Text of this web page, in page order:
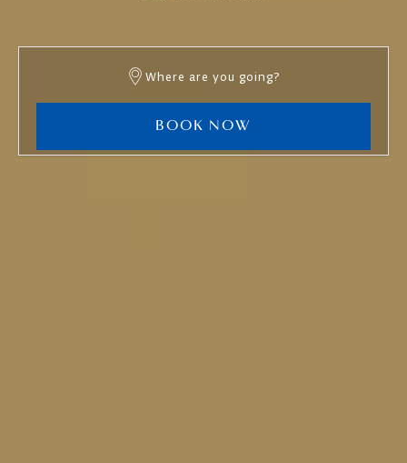
Where are you going?
BOOK NOW